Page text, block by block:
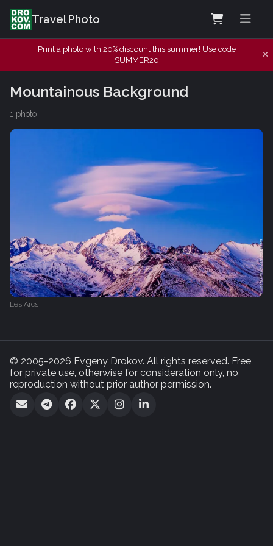
Travel Photo
Print a photo with 20% discount this summer! Use code
SUMMER20
Mountainous Background
1 photo
Les Arcs
© 2005-2026 Evgeny Drokov. All rights reserved. Free
for private use, otherwise for consideration only, no
reproduction without prior author permission.